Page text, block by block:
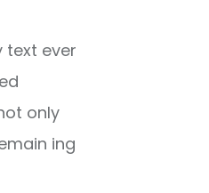
text ever
only
ing